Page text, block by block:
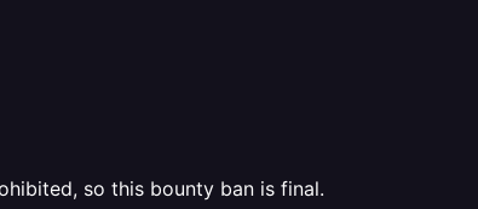
so this bounty ban is final.